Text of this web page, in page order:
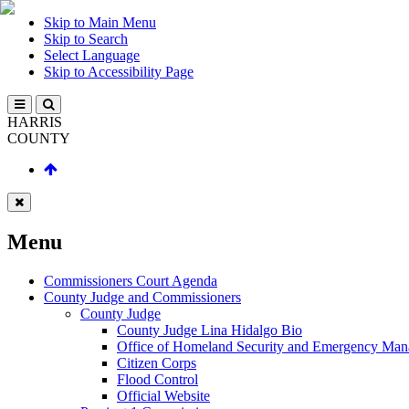
Skip to Main Menu
Skip to Search
Select Language
Skip to Accessibility Page
HARRIS
COUNTY
Menu
Commissioners Court Agenda
County Judge and Commissioners
County Judge
County Judge Lina Hidalgo Bio
Office of Homeland Security and Emergency
Citizen Corps
Flood Control
Official Website